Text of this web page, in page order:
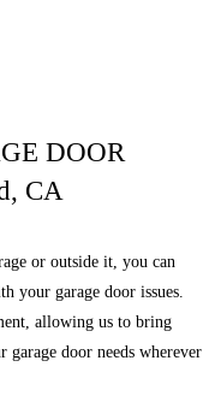
DOOR
CA
or outside it, you can
your garage door issues.
allowing us to bring
door needs wherever